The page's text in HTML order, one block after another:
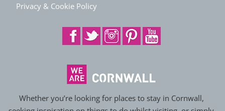
Privacy & Cookie Policy
Whether you’re looking for places to stay in Cornwall,